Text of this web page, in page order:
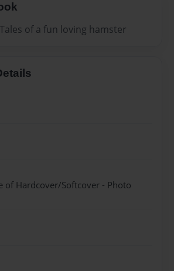
of a fun loving hamster
of Hardcover/Softcover - Photo